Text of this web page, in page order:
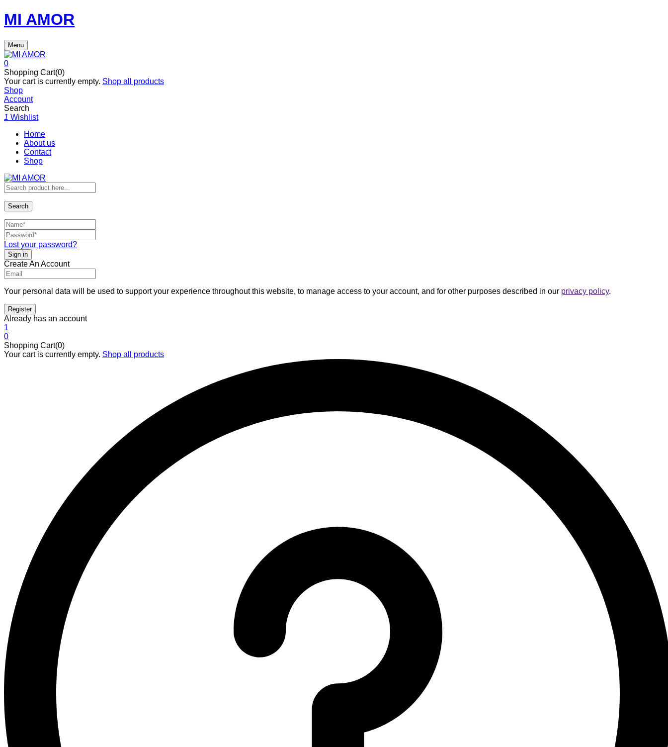
MI AMOR
Menu
0
Shopping Cart(0)
Your cart is currently empty. Shop all products
Shop
Account
Search
1 Wishlist
Home
About us
Contact
Shop
Search
Lost your password?
Create An Account
Your personal data will be used to support your experience throughout this website, to manage access to your account, and for other purposes described in our privacy policy.
Already has an account
1
0
Shopping Cart(0)
Your cart is currently empty. Shop all products